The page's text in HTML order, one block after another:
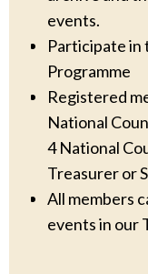
events.
Participate in
Programme
Registered
National
4 National
Treasurer or
All members
events in our